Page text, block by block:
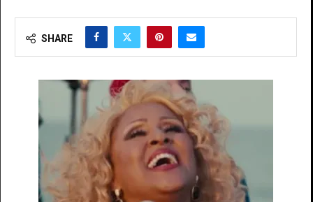
SHARE